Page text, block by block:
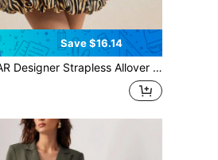
Save $16.14
Allover Print Puffball Mini Dress, Concert Outfit, Prom Dress, For Rave